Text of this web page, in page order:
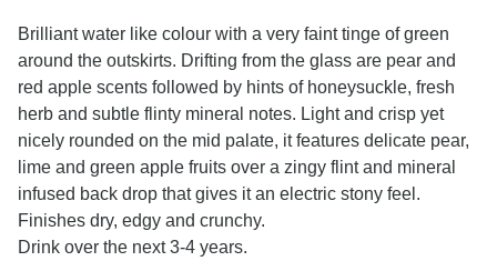
Brilliant water like colour with a very faint tinge of green
around the outskirts. Drifting from the glass are pear and
red apple scents followed by hints of honeysuckle, fresh
herb and subtle flinty mineral notes. Light and crisp yet
nicely rounded on the mid palate, it features delicate pear,
lime and green apple fruits over a zingy flint and mineral
infused back drop that gives it an electric stony feel.
Finishes dry, edgy and crunchy.
Drink over the next 3-4 years.